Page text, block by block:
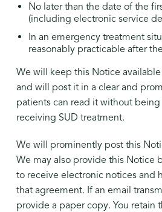
No later than the date of the
(including electronic service
In an emergency treatment
reasonably practicable after
We will keep this Notice
and will post it in a clear and
patients can read it without
receiving SUD treatment.
We will prominently post this
We may also provide this Notice
to receive electronic notices and
that agreement. If an email
provide a paper copy. You retain